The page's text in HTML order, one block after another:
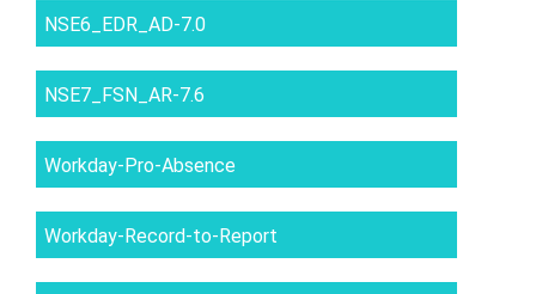
NSE6_EDR_AD-7.0
NSE7_FSN_AR-7.6
Workday-Pro-Absence
Workday-Record-to-Report